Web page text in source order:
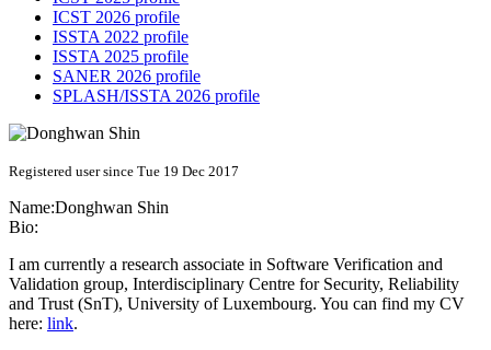
ICST 2026 profile
ISSTA 2022 profile
ISSTA 2025 profile
SANER 2026 profile
SPLASH/ISSTA 2026 profile
Registered user since Tue 19 Dec 2017
Name:Donghwan Shin
Bio:
I am currently a research associate in Software Verification and
Validation group, Interdisciplinary Centre for Security, Reliability
and Trust (SnT), University of Luxembourg. You can find my CV
here: link.